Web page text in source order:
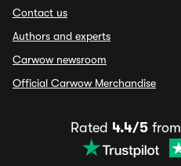
Contact us
Authors and experts
Carwow newsroom
Official Carwow Merchandise
Rated 4.4/5from